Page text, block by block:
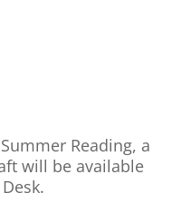
Reading, a
will be available